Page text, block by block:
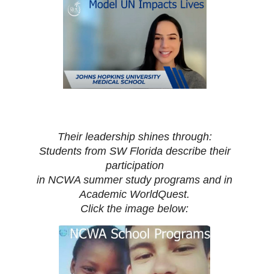
Their leadership shines through:
Students from SW Florida describe their
participation
in NCWA summer study programs and in
Academic WorldQuest.
Click the image below: